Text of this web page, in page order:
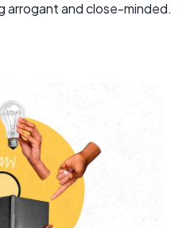
arrogant and close-minded.